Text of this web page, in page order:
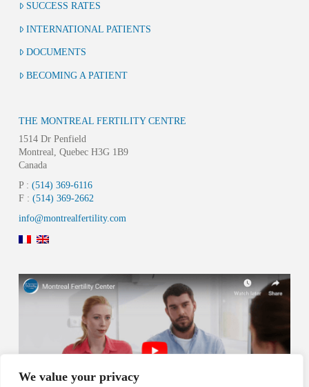
We value your privacy
SUCCESS RATES
INTERNATIONAL PATIENTS
DOCUMENTS
BECOMING A PATIENT
THE MONTREAL FERTILITY CENTRE
1514 Dr Penfield
Montreal, Quebec H3G 1B9
Canada
P : (514) 369-6116
F : (514) 369-2662
info@montrealfertility.com